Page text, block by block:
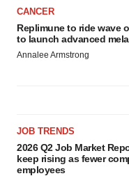
CANCER
Replimune to ride wave
to launch advanced
Annalee Armstrong
JOB TRENDS
2026 Q2 Job Market
keep rising as fewer
employees